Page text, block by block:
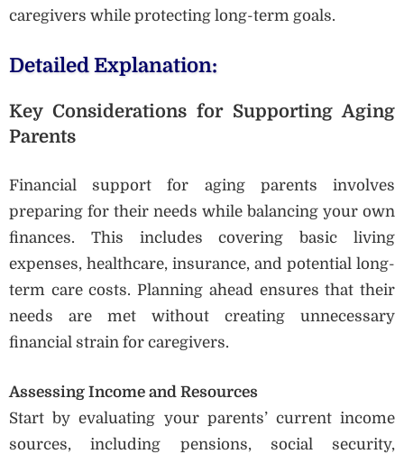
caregivers while protecting long-term goals.
Detailed Explanation:
Key Considerations for Supporting Aging
Parents
Financial support for aging parents involves
preparing for their needs while balancing your own
finances. This includes covering basic living
expenses, healthcare, insurance, and potential long-
term care costs. Planning ahead ensures that their
needs are met without creating unnecessary
financial strain for caregivers.
Assessing Income and Resources
Start by evaluating your parents’ current income
sources, including pensions, social security,